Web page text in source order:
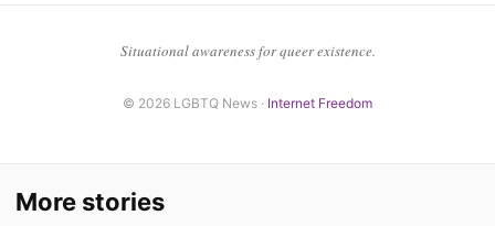
Situational awareness for queer existence.
© 2026 LGBTQ News · Internet Freedom
More stories